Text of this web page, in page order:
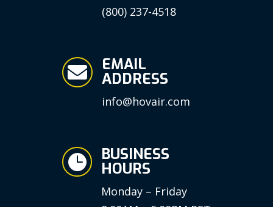
(800) 237-4518
 EMAIL
ADDRESS
info@hovair.com
 BUSINESS
HOURS
Monday – Friday